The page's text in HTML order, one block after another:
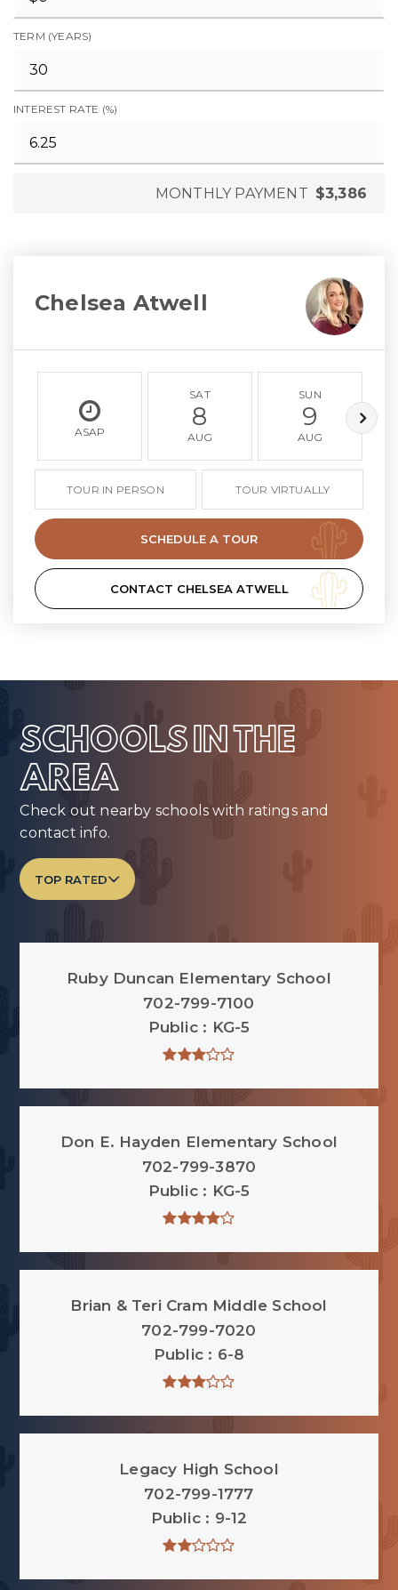
TERM (YEARS)
INTEREST RATE (%)
MONTHLY PAYMENT $3,386
Chelsea Atwell
ASAP
SAT
8
AUG
SUN
9
AUG
TOUR IN PERSON TOUR VIRTUALLY
SCHEDULE A TOUR
CONTACT CHELSEA ATWELL
SCHOOLS IN THE
AREA
Check out nearby schools with ratings and
contact info.
TOP RATED
Ruby Duncan Elementary School
702-799-7100
Public
KG-5
Don E. Hayden Elementary School
702-799-3870
Public
KG-5
Brian & Teri Cram Middle School
702-799-7020
Public
6-8
Legacy High School
702-799-1777
Public
9-12